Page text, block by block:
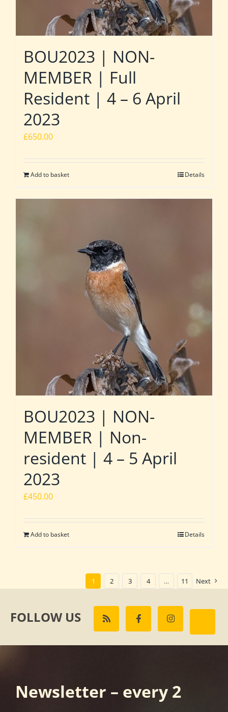
BOU2023 | NON-
MEMBER | Full
Resident | 4 – 6 April
2023
£650.00
Add to basket Details
BOU2023 | NON-
MEMBER | Non-
resident | 4 – 5 April
2023
£450.00
Add to basket Details
1 2 3 4 … 11 Next
FOLLOW US
Newsletter – every 2